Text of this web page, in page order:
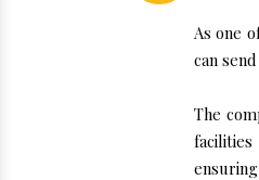
As one
can
The